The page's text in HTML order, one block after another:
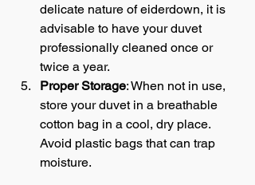
delicate nature of eiderdown, it is
advisable to have your duvet
professionally cleaned once or
twice a year.
Proper Storage: When not in use,
store your duvet in a breathable
cotton bag in a cool, dry place.
Avoid plastic bags that can trap
moisture.